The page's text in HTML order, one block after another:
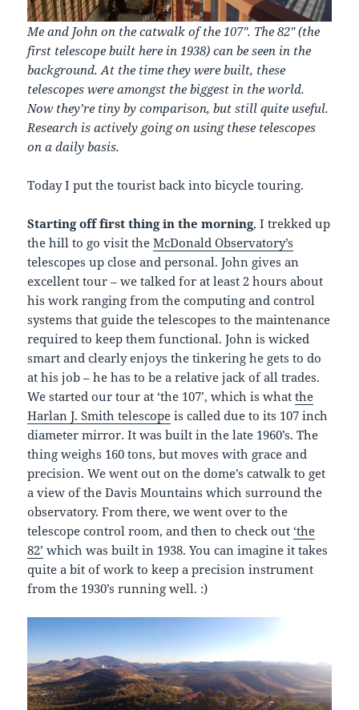
Me and John on the catwalk of the 107″. The 82″ (the
first telescope built here in 1938) can be seen in the
background. At the time they were built, these
telescopes were amongst the biggest in the world.
Now they’re tiny by comparison, but still quite useful.
Research is actively going on using these telescopes
on a daily basis.
Today I put the tourist back into bicycle touring.
Starting off first thing in the morning, I trekked up
the hill to go visit theMcDonald Observatory’s
telescopes up close and personal. John gives an
excellent tour – we talked for at least 2 hours about
his work ranging from the computing and control
systems that guide the telescopes to the maintenance
required to keep them functional. John is wicked
smart and clearly enjoys the tinkering he gets to do
at his job – he has to be a relative jack of all trades.
We started our tour at ‘the 107’, which is whatthe
Harlan J. Smith telescope is called due to its 107 inch
diameter mirror. It was built in the late 1960’s. The
thing weighs 160 tons, but moves with grace and
precision. We went out on the dome’s catwalk to get
a view of the Davis Mountains which surround the
observatory. From there, we went over to the
telescope control room, and then to check out‘the
82’ which was built in 1938. You can imagine it takes
quite a bit of work to keep a precision instrument
from the 1930’s running well. :)